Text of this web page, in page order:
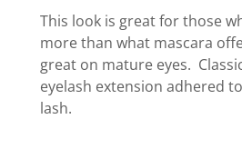
This look is great for those
more than what mascara
great on mature eyes.
eyelash extension adhered
lash.